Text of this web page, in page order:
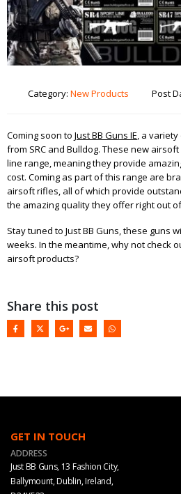
Category: New Products Post
Coming soon to Just BB Guns IE, a variety
from SRC and Bulldog. These new airsoft
line range, meaning they provide
cost. Coming as part of this range are
airsoft rifles, all of which provide
the amazing quality they offer right out
Stay tuned to Just BB Guns, these guns
weeks. In the meantime, why not check
airsoft products?
Share this post
GET IN TOUCH
ADDRESS
Just BB Guns, 13 Fashion City,
Ballymount, Dublin, Ireland,